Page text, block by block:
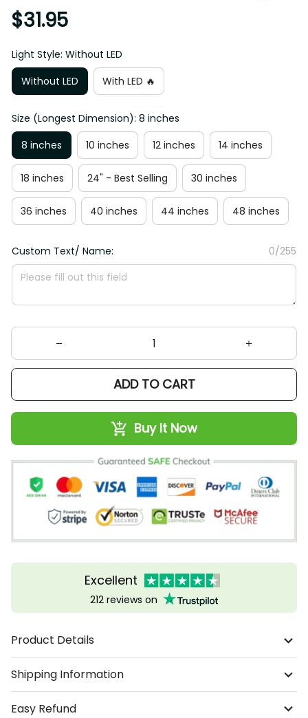
$31.95
Light Style: Without LED
Without LED
With LED 🔥
Size (Longest Dimension): 8 inches
8 inches
10 inches 12 inches 14 inches
18 inches 24" - Best Selling 30 inches
36 inches 40 inches 44 inches 48 inches
Custom Text/ Name: 0/255
ADD TO CART
Buy It Now
Excellent
212 reviews on
Product Details
Shipping Information
Easy Refund